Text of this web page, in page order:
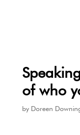
of who
by Doreen